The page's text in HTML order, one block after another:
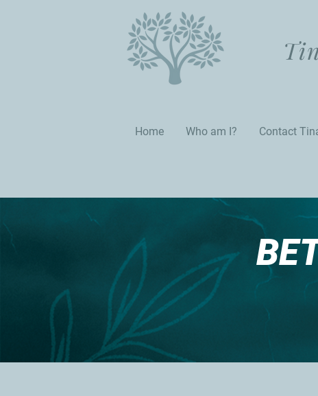
Home Who am I? Contact